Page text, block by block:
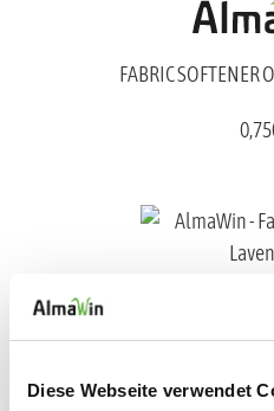
Diese Webseite verwendet
FABRIC SOFTENER